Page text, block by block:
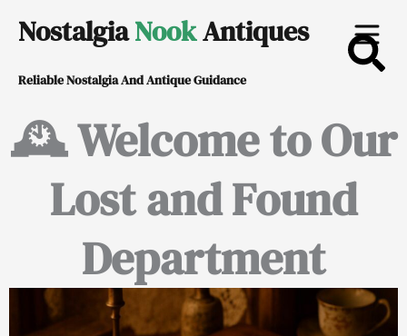
content
NostalgiaNookAntiques
Reliable Nostalgia And Antique Guidance
🕰️ Welcome to Our
Lost and Found
Department